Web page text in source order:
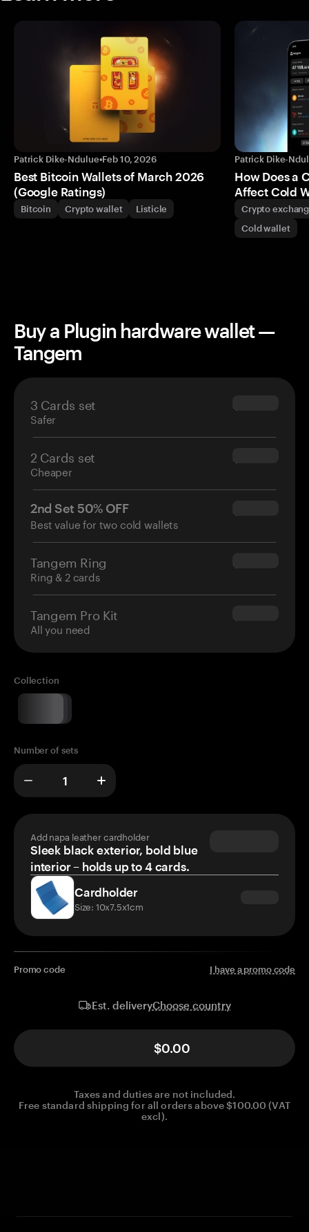
Patrick Dike-Ndulue•Feb 10, 2026
Best Bitcoin Wallets of March 2026
(Google Ratings)
Bitcoin Crypto wallet Listicle
Patrick Dike-
How Does a
Affect Cold
Crypto
Cold wallet
Buy a Plugin hardware wallet —
Tangem
3 Cards set
Safer
$69.90
2 Cards set
Cheaper
$54.90
2nd Set 50% OFF
Best value for two cold wallets
$34.95
Tangem Ring
Ring & 2 cards
$160.00
Tangem Pro Kit
All you need
$180.00
Collection
Number of sets
Add napa leather cardholder
Sleek black exterior, bold blue
interior – holds up to 4 cards.
Cardholder
Size: 10x7.5x1cm
Promo code I have a promo code
Est. deliveryChoose country
$0.00
Taxes and duties are not included.
Free standard shipping for all orders above $100.00 (VAT
excl).